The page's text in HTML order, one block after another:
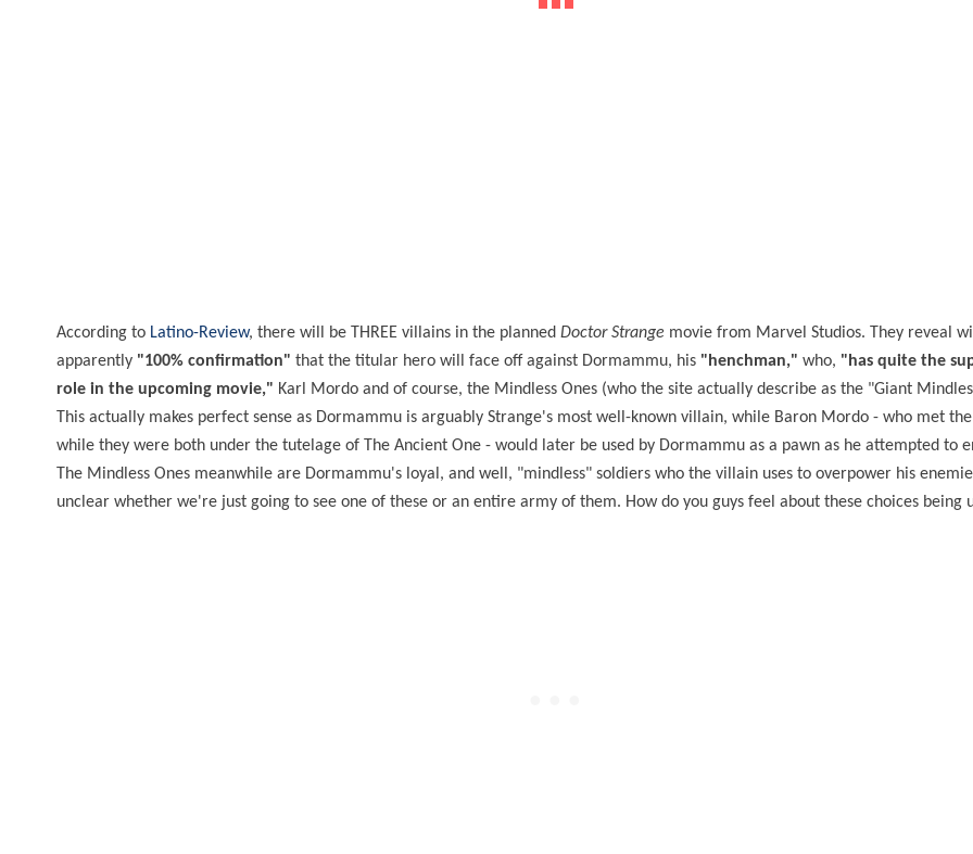
According to Latino-Review, there will be THREE villains in the planned Doctor Strange movie from Marvel Studios. They reveal
apparently "100% confirmation" that the titular hero will face off against Dormammu, his "henchman," who, "has quite the
role in the upcoming movie," Karl Mordo and of course, the Mindless Ones (who the site actually describe as the "Giant
This actually makes perfect sense as Dormammu is arguably Strange's most well-known villain, while Baron Mordo - who met
while they were both under the tutelage of The Ancient One - would later be used by Dormammu as a pawn as he attempted to
The Mindless Ones meanwhile are Dormammu's loyal, and well, "mindless" soldiers who the villain uses to overpower his
unclear whether we're just going to see one of these or an entire army of them. How do you guys feel about these choices being